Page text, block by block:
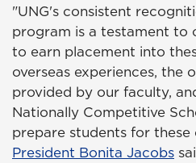
"UNG's consistent
program is a testament to
to earn placement into
overseas experiences, the
provided by our faculty,
Nationally Competitive
prepare students for
President Bonita Jacobs